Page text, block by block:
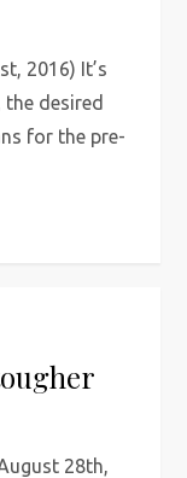
2016) It’s
desired
for the pre-
28th,